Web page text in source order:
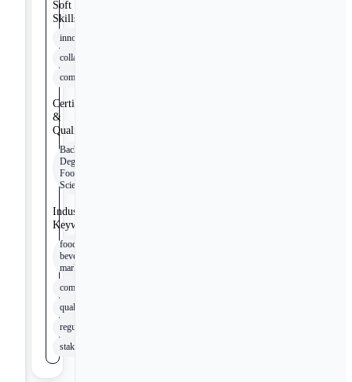
Soft
Skills
innovation
collaboration
communication
Certifications
&
Qualifications
Bachelor's
Degree in
Food
Science
Industry
Keywords
food and
beverage
market
commercialization
quality
regulatory
stakeholders